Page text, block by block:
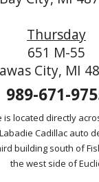
Thursday
651 M-55
City, MI
989-671-
is located directly
Cadillac auto
building south of
the west side of